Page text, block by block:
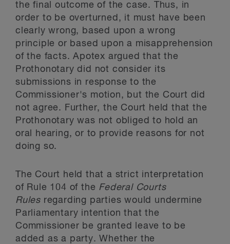
the final outcome of the case. Thus, in
order to be overturned, it must have been
clearly wrong, based upon a wrong
principle or based upon a misapprehension
of the facts. Apotex argued that the
Prothonotary did not consider its
submissions in response to the
Commissioner's motion, but the Court did
not agree. Further, the Court held that the
Prothonotary was not obliged to hold an
oral hearing, or to provide reasons for not
doing so.
The Court held that a strict interpretation
of Rule 104 of the Federal Courts
Rules regarding parties would undermine
Parliamentary intention that the
Commissioner be granted leave to be
added as a party. Whether the